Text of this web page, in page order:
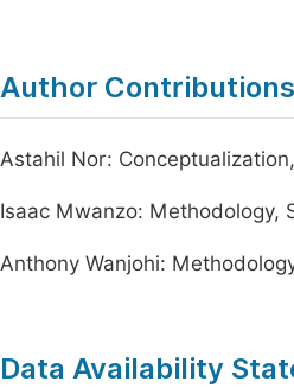
Author Contributions
Astahil Nor:
Isaac Mwanzo: Methodology,
Anthony Wanjohi:
Data Availability